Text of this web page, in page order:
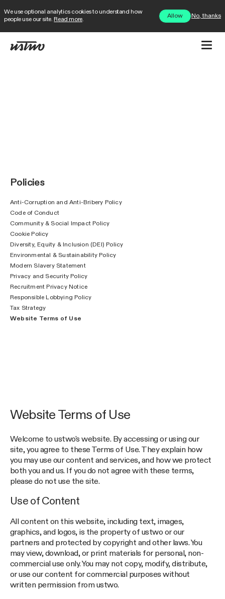
We use optional analytics cookies to understand how
people use our site. Read more.
Allow No, thanks
Policies
Anti-Corruption and Anti-Bribery Policy
Code of Conduct
Community & Social Impact Policy
Cookie Policy
Diversity, Equity & Inclusion (DEI) Policy
Environmental & Sustainability Policy
Modern Slavery Statement
Privacy and Security Policy
Recruitment Privacy Notice
Responsible Lobbying Policy
Tax Strategy
Website Terms of Use
Website Terms of Use
Welcome to ustwo's website. By accessing or using our
site, you agree to these Terms of Use. They explain how
you may use our content and services, and how we protect
both you and us. If you do not agree with these terms,
please do not use the site.
Use of Content
All content on this website, including text, images,
graphics, and logos, is the property of ustwo or our
partners and protected by copyright and other laws. You
may view, download, or print materials for personal, non-
commercial use only. You may not copy, modify, distribute,
or use our content for commercial purposes without
written permission from ustwo.